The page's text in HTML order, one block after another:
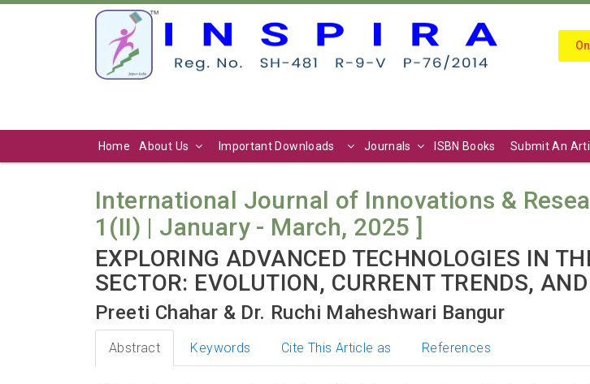
Home About Us Important Downloads Journals ISBN Books Submit An
International Journal of Innovations &
1(II) | January - March, 2025 ]
EXPLORING ADVANCED TECHNOLOGIES IN
SECTOR: EVOLUTION, CURRENT TRENDS,
Preeti Chahar & Dr. Ruchi Maheshwari Bangur
Abstract Keywords Cite This Article as References